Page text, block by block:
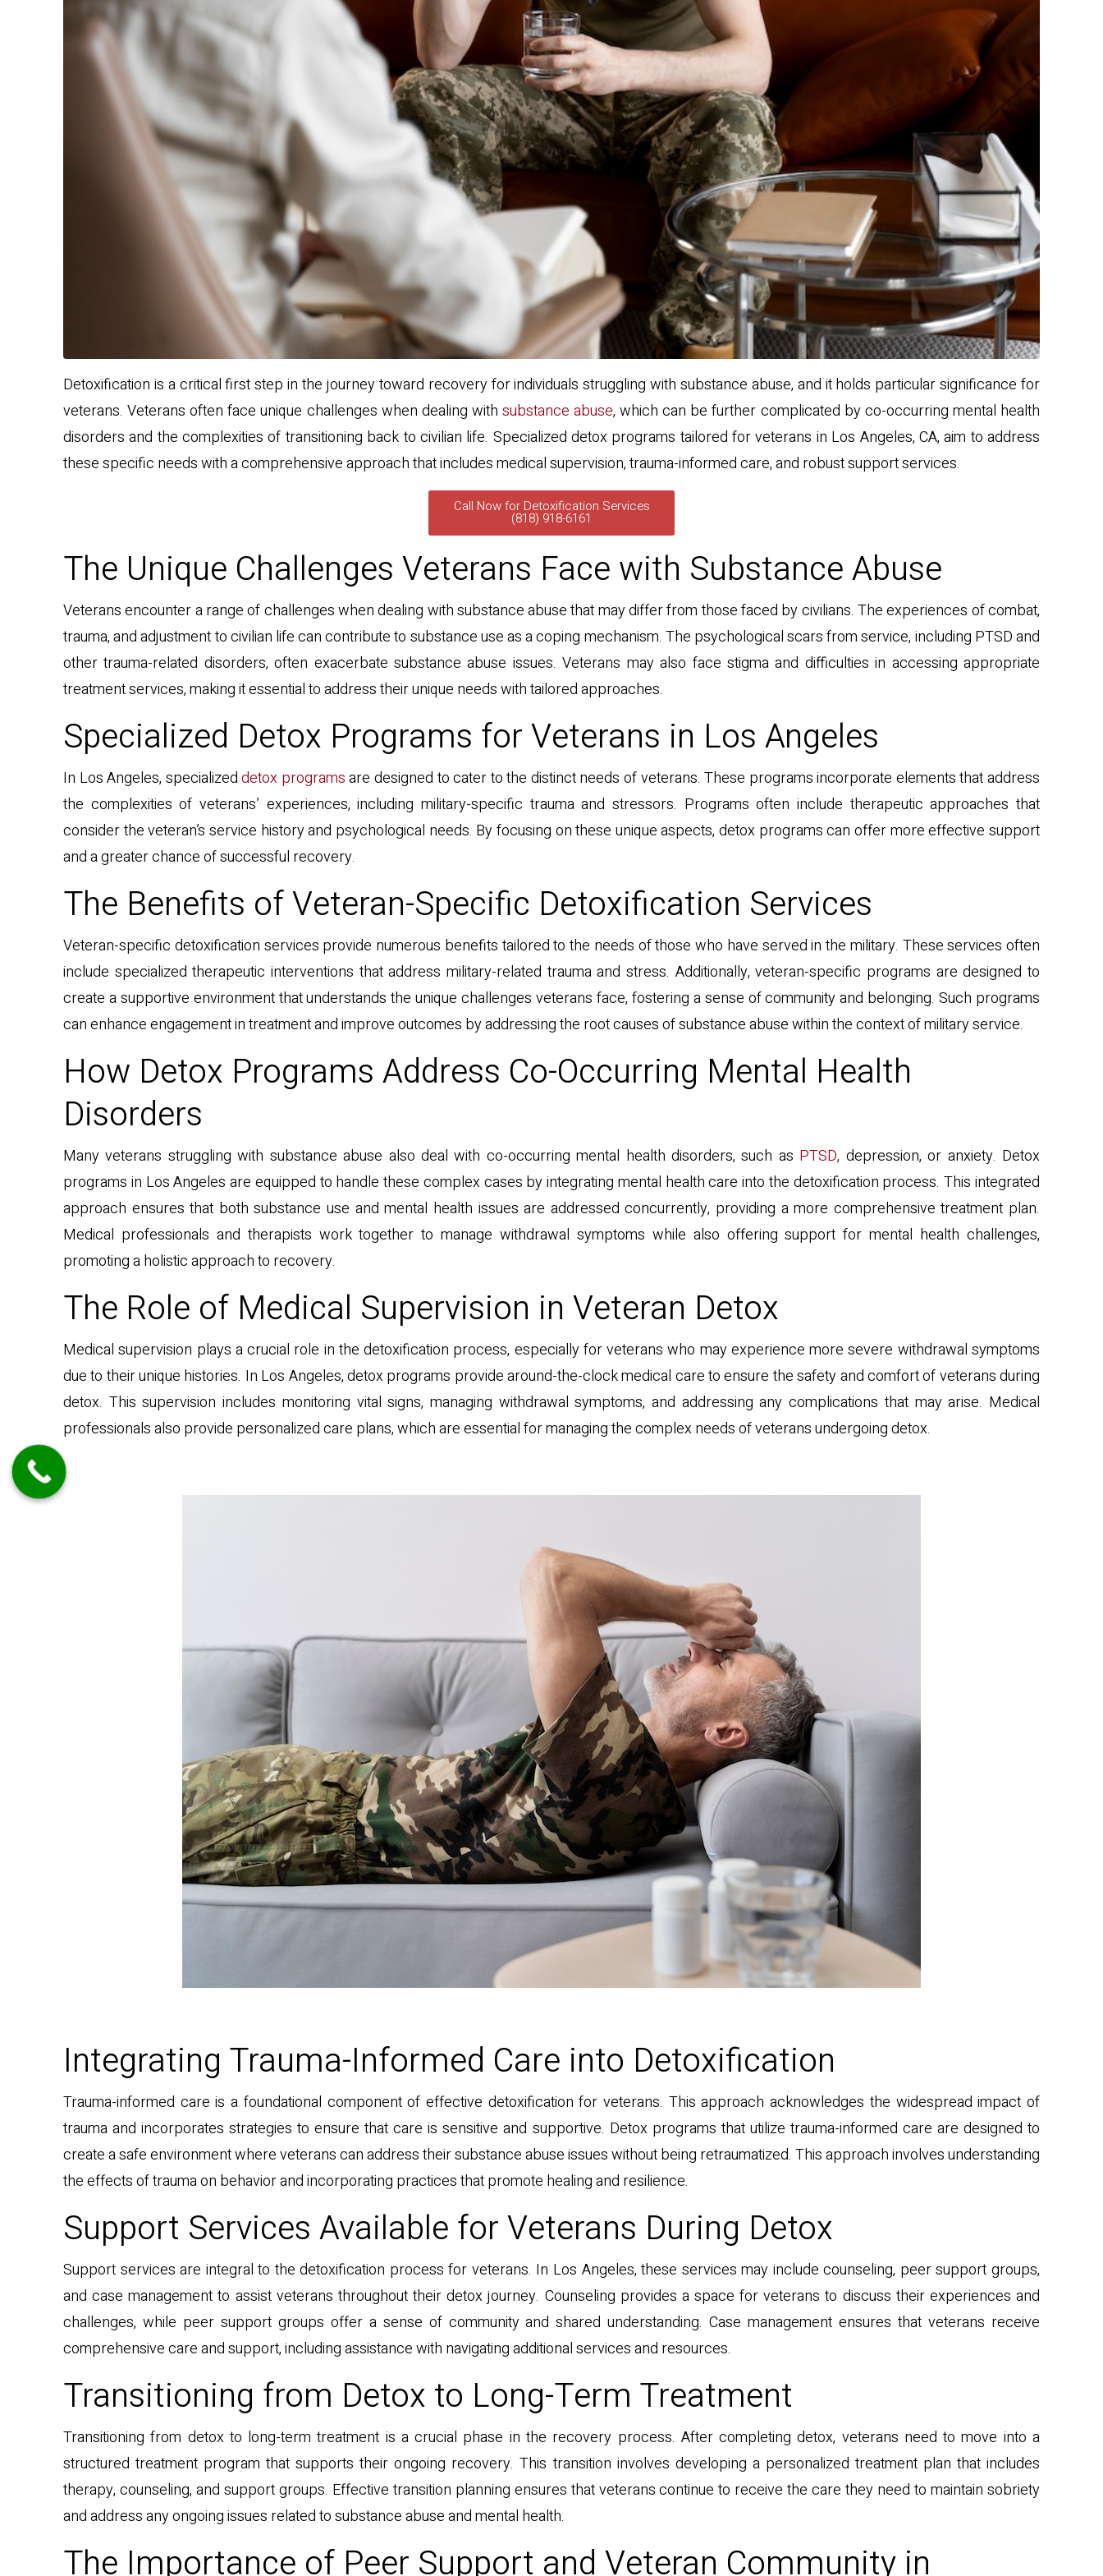
Detoxification is a critical first step in the journey toward recovery for individuals struggling with substance abuse, and it holds particular significance for
veterans. Veterans often face unique challenges when dealing with substance abuse, which can be further complicated by co-occurring mental health
disorders and the complexities of transitioning back to civilian life. Specialized detox programs tailored for veterans in Los Angeles, CA, aim to address
these specific needs with a comprehensive approach that includes medical supervision, trauma-informed care, and robust support services.
Call Now for Detoxification Services
(818) 918-6161
The Unique Challenges Veterans Face with Substance Abuse
Veterans encounter a range of challenges when dealing with substance abuse that may differ from those faced by civilians. The experiences of combat,
trauma, and adjustment to civilian life can contribute to substance use as a coping mechanism. The psychological scars from service, including PTSD and
other trauma-related disorders, often exacerbate substance abuse issues. Veterans may also face stigma and difficulties in accessing appropriate
treatment services, making it essential to address their unique needs with tailored approaches.
Specialized Detox Programs for Veterans in Los Angeles
In Los Angeles, specializeddetox programsare designed to cater to the distinct needs of veterans. These programs incorporate elements that address
the complexities of veterans’ experiences, including military-specific trauma and stressors. Programs often include therapeutic approaches that
consider the veteran’s service history and psychological needs. By focusing on these unique aspects, detox programs can offer more effective support
and a greater chance of successful recovery.
The Benefits of Veteran-Specific Detoxification Services
Veteran-specific detoxification services provide numerous benefits tailored to the needs of those who have served in the military. These services often
include specialized therapeutic interventions that address military-related trauma and stress. Additionally, veteran-specific programs are designed to
create a supportive environment that understands the unique challenges veterans face, fostering a sense of community and belonging. Such programs
can enhance engagement in treatment and improve outcomes by addressing the root causes of substance abuse within the context of military service.
How Detox Programs Address Co-Occurring Mental Health
Disorders
Many veterans struggling with substance abuse also deal with co-occurring mental health disorders, such as PTSD, depression, or anxiety. Detox
programs in Los Angeles are equipped to handle these complex cases by integrating mental health care into the detoxification process. This integrated
approach ensures that both substance use and mental health issues are addressed concurrently, providing a more comprehensive treatment plan.
Medical professionals and therapists work together to manage withdrawal symptoms while also offering support for mental health challenges,
promoting a holistic approach to recovery.
The Role of Medical Supervision in Veteran Detox
Medical supervision plays a crucial role in the detoxification process, especially for veterans who may experience more severe withdrawal symptoms
due to their unique histories. In Los Angeles, detox programs provide around-the-clock medical care to ensure the safety and comfort of veterans during
detox. This supervision includes monitoring vital signs, managing withdrawal symptoms, and addressing any complications that may arise. Medical
professionals also provide personalized care plans, which are essential for managing the complex needs of veterans undergoing detox.
Integrating Trauma-Informed Care into Detoxification
Trauma-informed care is a foundational component of effective detoxification for veterans. This approach acknowledges the widespread impact of
trauma and incorporates strategies to ensure that care is sensitive and supportive. Detox programs that utilize trauma-informed care are designed to
create a safe environment where veterans can address their substance abuse issues without being retraumatized. This approach involves understanding
the effects of trauma on behavior and incorporating practices that promote healing and resilience.
Support Services Available for Veterans During Detox
Support services are integral to the detoxification process for veterans. In Los Angeles, these services may include counseling, peer support groups,
and case management to assist veterans throughout their detox journey. Counseling provides a space for veterans to discuss their experiences and
challenges, while peer support groups offer a sense of community and shared understanding. Case management ensures that veterans receive
comprehensive care and support, including assistance with navigating additional services and resources.
Transitioning from Detox to Long-Term Treatment
Transitioning from detox to long-term treatment is a crucial phase in the recovery process. After completing detox, veterans need to move into a
structured treatment program that supports their ongoing recovery. This transition involves developing a personalized treatment plan that includes
therapy, counseling, and support groups. Effective transition planning ensures that veterans continue to receive the care they need to maintain sobriety
and address any ongoing issues related to substance abuse and mental health.
The Importance of Peer Support and Veteran Community in